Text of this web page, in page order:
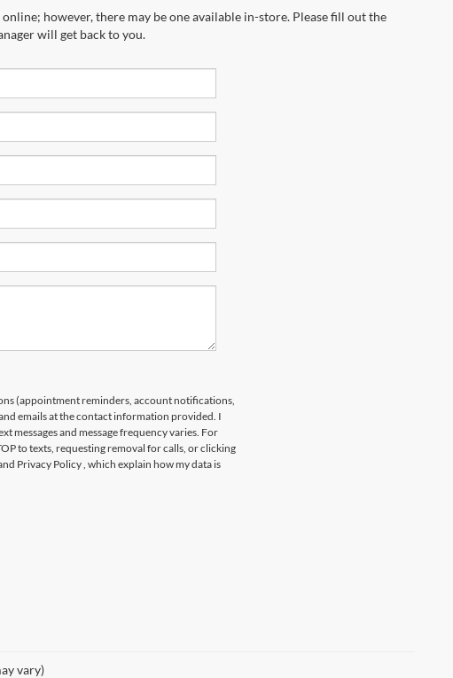
however, there may be one available in-store. Please fill out the
will get back to you.
(appointment reminders, account notifications,
emails at the contact information provided. I
messages and message frequency varies. For
to texts, requesting removal for calls, or clicking
Privacy Policy, which explain how my data is
vary)